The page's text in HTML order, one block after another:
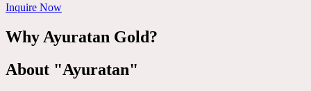
Inquire Now
Why Ayuratan Gold?
About "Ayuratan"